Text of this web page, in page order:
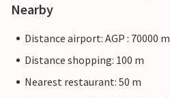
Nearby
Distance airport: AGP : 70000 m
Distance shopping: 100 m
Nearest restaurant: 50 m